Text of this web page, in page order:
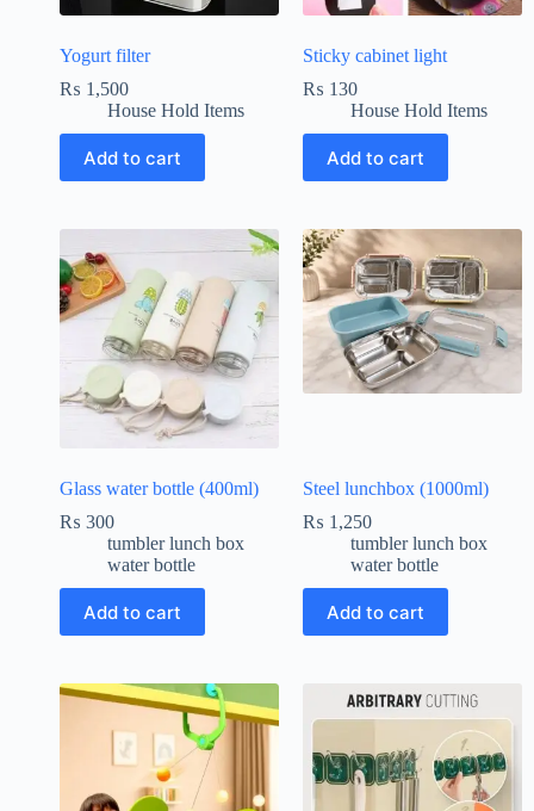
Yogurt filter
₨ 1,500
House Hold Items
Add to cart
Sticky cabinet light
₨ 130
House Hold Items
Add to cart
Glass water bottle (400ml)
₨ 300
tumbler lunch box
water bottle
Add to cart
Steel lunchbox (1000ml)
₨ 1,250
tumbler lunch box
water bottle
Add to cart